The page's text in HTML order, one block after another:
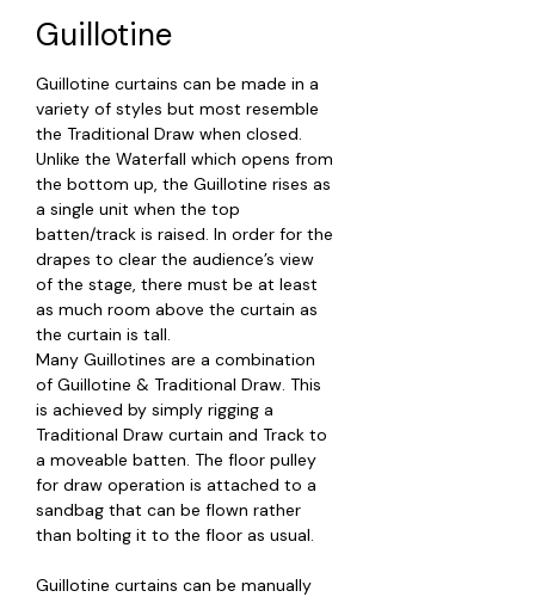
Guillotine
Guillotine curtains can be made in a
variety of styles but most resemble
the Traditional Draw when closed.
Unlike the Waterfall which opens from
the bottom up, the Guillotine rises as
a single unit when the top
batten/track is raised. In order for the
drapes to clear the audience’s view
of the stage, there must be at least
as much room above the curtain as
the curtain is tall.
Many Guillotines are a combination
of Guillotine & Traditional Draw. This
is achieved by simply rigging a
Traditional Draw curtain and Track to
a moveable batten. The floor pulley
for draw operation is attached to a
sandbag that can be flown rather
than bolting it to the floor as usual.
Guillotine curtains can be manually